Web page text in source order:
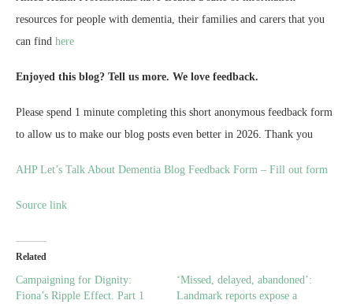
resources for people with dementia, their families and carers that you
can find here
Enjoyed this blog? Tell us more. We love feedback.
Please spend 1 minute completing this short anonymous feedback form
to allow us to make our blog posts even better in 2026. Thank you
AHP Let’s Talk About Dementia Blog Feedback Form – Fill out form
Source link
Related
Campaigning for Dignity:
Fiona’s Ripple Effect. Part 1
‘Missed, delayed, abandoned’:
Landmark reports expose a